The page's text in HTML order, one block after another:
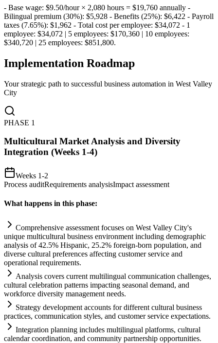
- Base wage: $9.50/hour × 2,080 hours = $19,760 annually -
Bilingual premium (30%): $5,928 - Benefits (25%): $6,422 - Payroll
taxes (7.65%): $1,962 - Total cost per employee: $34,072 - 1
employee: $34,072 | 5 employees: $170,360 | 10 employees:
$340,720 | 25 employees: $851,800.
Implementation Roadmap
Your strategic path to successful business automation in West Valley
City
PHASE 1
Multicultural Market Analysis and Diversity
Integration (Weeks 1-4)
Weeks 1-2
Process auditRequirements analysisImpact assessment
What happens in this phase:
Comprehensive assessment focuses on West Valley City's
unique multicultural business environment including demographic
analysis of 42.5% Hispanic, 25.2% foreign-born population, and
diverse cultural preferences affecting customer service and
operational requirements.
Analysis covers current multilingual communication challenges,
cultural celebration patterns impacting seasonal demand, and
workforce diversity management needs.
Strategy development accounts for different cultural business
practices, communication styles, and customer service expectations.
Integration planning includes multilingual platforms, cultural
calendar coordination, and community partnership opportunities.